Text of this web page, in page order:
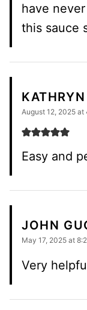
have
this sauce
August 12, 2025 at
Easy and
JOHN
May 17, 2025 at
Very